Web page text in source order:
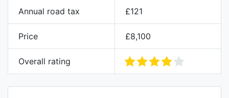
Annual road tax £121
Price £8,100
Overall rating